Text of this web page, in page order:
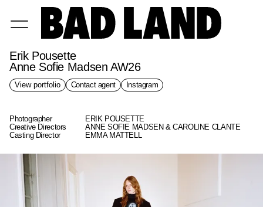
Erik Pousette
Anne Sofie Madsen AW26
View portfolio Contact agent Instagram
Photographer
ERIK POUSETTE
Creative Directors
ANNE SOFIE MADSEN & CAROLINE CLANTE
Casting Director
EMMA MATTELL